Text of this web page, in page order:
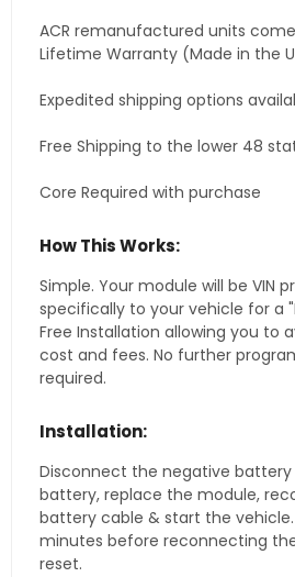
ACR remanufactured units
Lifetime Warranty (Made in the
Expedited shipping options
Free Shipping to the lower 48
Core Required with purchase
How This Works:
Simple. Your module will be VIN
specifically to your vehicle for a
Free Installation allowing you to
cost and fees. No further
required.
Installation:
Disconnect the negative
battery, replace the module,
battery cable & start the vehicle.
minutes before reconnecting
reset.